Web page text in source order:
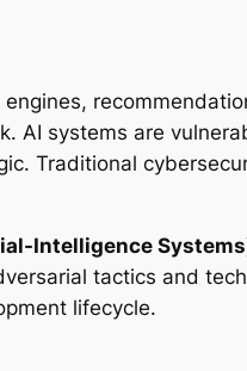
AI systems are
Traditional
Intelligence
tactics and
lifecycle.